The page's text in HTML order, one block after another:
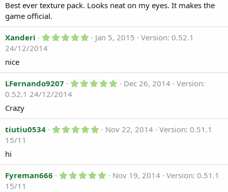
0
s
a
r
(
Best ever texture pack. Looks neat on my eyes. It makes the
game official.
Xanderi 5
t
a
r
Jan 5, 2015
Version: 0.52.1
24/12/2014
nice
LFernando9207 5
t
a
Dec 26, 2014 Version:
0.52.1 24/12/2014
Crazy
tiutiu0534 5
t
a
r
Nov 22, 2014 Version: 0.51.1
15/11
hi
Fyreman666 5 Nov 19, 2014 Version: 0.51.1
15/11